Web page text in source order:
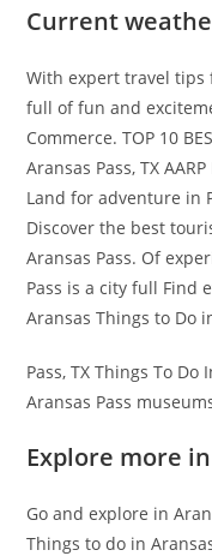
Current
With expert travel tips
full of fun and
Commerce. TOP 10
Aransas Pass, TX
Land for adventure in
Discover the best
Aransas Pass. Of
Pass is a city full Find
Aransas Things to Do
Pass, TX Things To
Aransas Pass
Explore more
Go and explore in
Things to do in